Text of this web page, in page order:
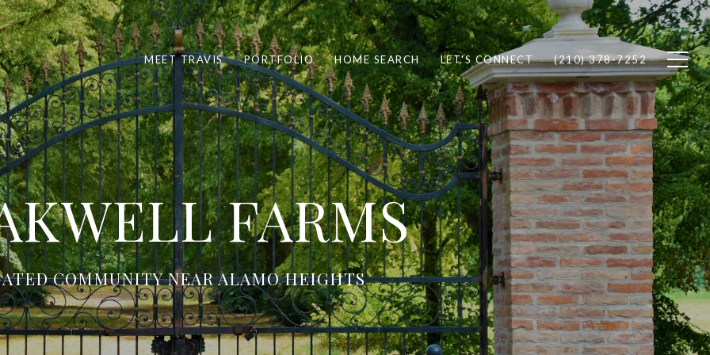
MEET TRAVIS PORTFOLIO HOME SEARCH LET'S CONNECT (210) 378-7252
FARMS
COMMUNITY NEAR ALAMO HEIGHTS